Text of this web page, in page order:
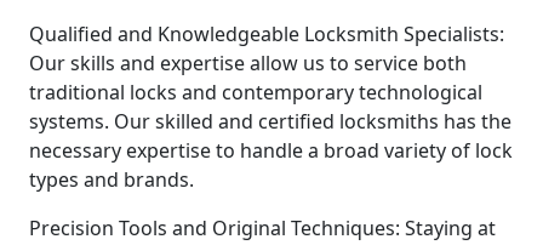
Qualified and Knowledgeable Locksmith Specialists:
Our skills and expertise allow us to service both
traditional locks and contemporary technological
systems. Our skilled and certified locksmiths has the
necessary expertise to handle a broad variety of lock
types and brands.
Precision Tools and Original Techniques: Staying at